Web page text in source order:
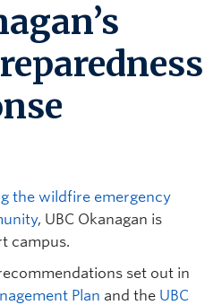
the wildfire emergency
, UBC Okanagan is
campus.
set out in
Plan and the UBC